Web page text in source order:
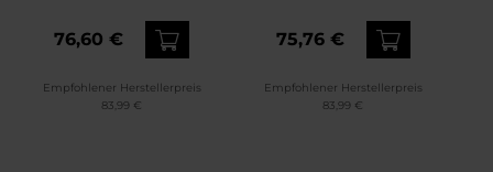
76,60 €
Empfohlener Herstellerpreis
83,99 €
75,76 €
Empfohlener Herstellerpreis
83,99 €